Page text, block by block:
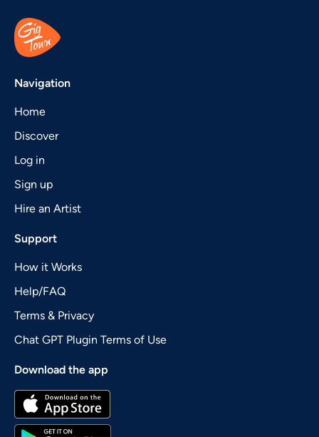
Navigation
Home
Discover
Log in
Sign up
Hire an Artist
Support
How it Works
Help/FAQ
Terms & Privacy
Chat GPT Plugin Terms of Use
Download the app